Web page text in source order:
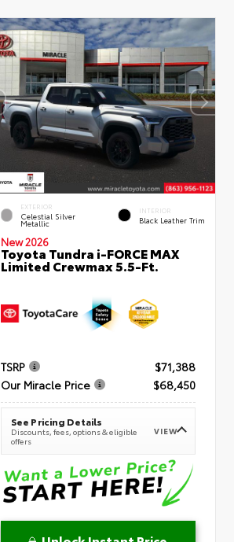
EXTERIOR
Celestial Silver
Metallic
INTERIOR
Black Leather Trim
New 2026
Toyota Tundra i-FORCE MAX
Limited Crewmax 5.5-Ft.
TSRP
$71,388
Our Miracle Price
$68,450
See Pricing Details
Discounts, fees, options & eligible
offers
VIEW